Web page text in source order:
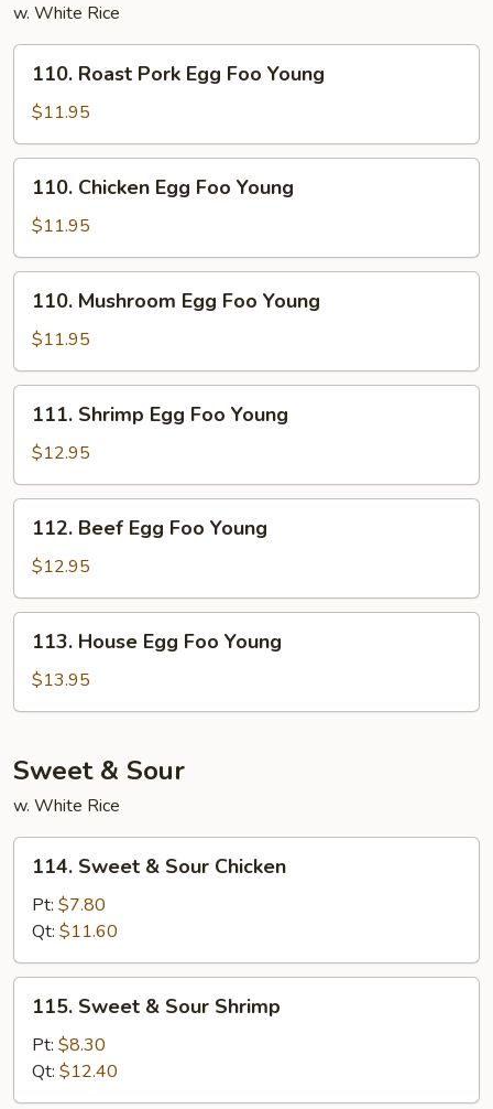
w. White Rice
Roast
Pork
Egg
Foo
Young
110. Roast Pork Egg Foo Young
$11.95
Chicken
Egg
Foo
Young
110. Chicken Egg Foo Young
$11.95
Mushroom
Egg
Foo
Young
110. Mushroom Egg Foo Young
$11.95
Shrimp
Egg
Foo
Young
111. Shrimp Egg Foo Young
$12.95
Beef
Egg
Foo
Young
112. Beef Egg Foo Young
$12.95
House
Egg
Foo
113. House Egg Foo Young
$13.95
Sweet & Sour
w. White Rice
Sweet
Sour
Chicken
114. Sweet & Sour Chicken
Pt: $7.80
Qt: $11.60
Sweet
Sour
Shrimp
115. Sweet & Sour Shrimp
Pt: $8.30
Qt: $12.40